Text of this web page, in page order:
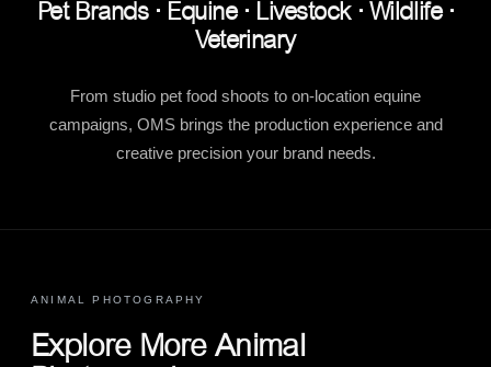
Pet Brands · Equine · Livestock · Wildlife ·
Veterinary
From studio pet food shoots to on-location equine
campaigns, OMS brings the production experience and
creative precision your brand needs.
ANIMAL PHOTOGRAPHY
Explore More Animal